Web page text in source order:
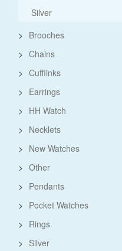
Silver
> Brooches
> Chains
> Cufflinks
> Earrings
> HH Watch
> Necklets
> New Watches
> Other
> Pendants
> Pocket Watches
> Rings
> Silver